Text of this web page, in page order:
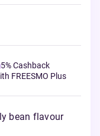
5% Cashback
FREESMO Plus
bean flavour